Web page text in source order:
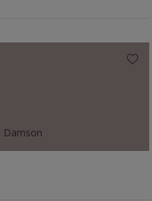
Damson